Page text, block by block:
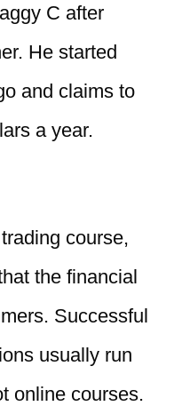
C after
He started
and claims to
a year.
course,
the financial
Successful
usually run
online courses.